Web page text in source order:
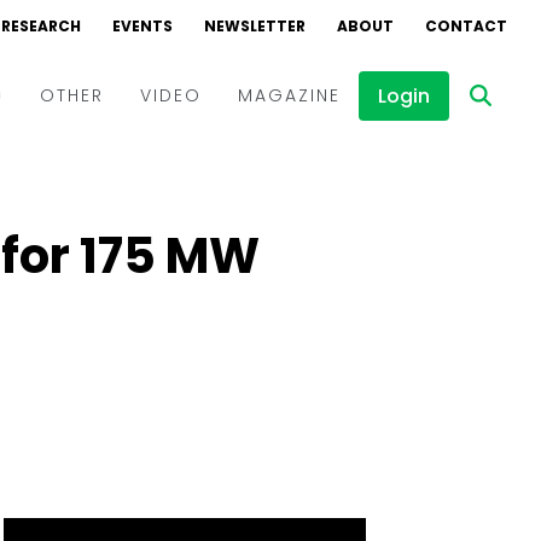
RESEARCH EVENTS NEWSLETTER ABOUT CONTACT
OTHER VIDEO
Interviews
MAGAZINE Login
175 MW